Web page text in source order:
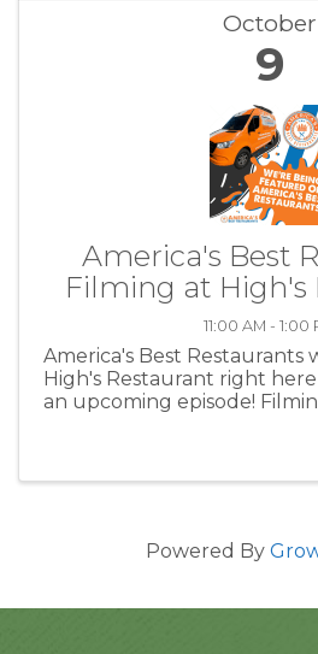
October
9
America's Best
Filming at High's
11:00 AM - 1:00
America's Best Restaurants
High's Restaurant right
an upcoming episode!
Powered By